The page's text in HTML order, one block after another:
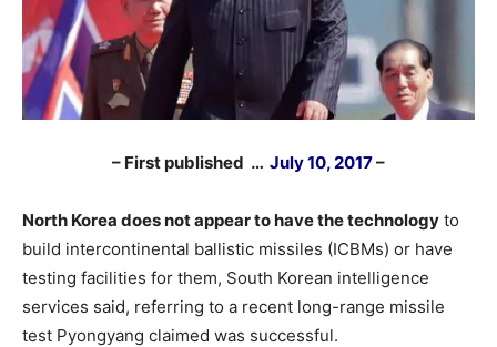
– First published … July 10, 2017–
North Korea does not appear to have the technology to
build intercontinental ballistic missiles (ICBMs) or have
testing facilities for them, South Korean intelligence
services said, referring to a recent long-range missile
test Pyongyang claimed was successful.